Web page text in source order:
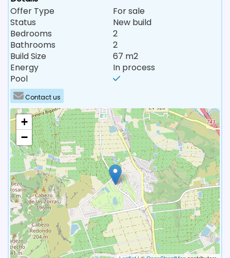
Offer Type
For sale
Status
New build
Bedrooms
2
Bathrooms
2
Build Size
67 m2
Energy
In process
Pool
Contact us
+
−